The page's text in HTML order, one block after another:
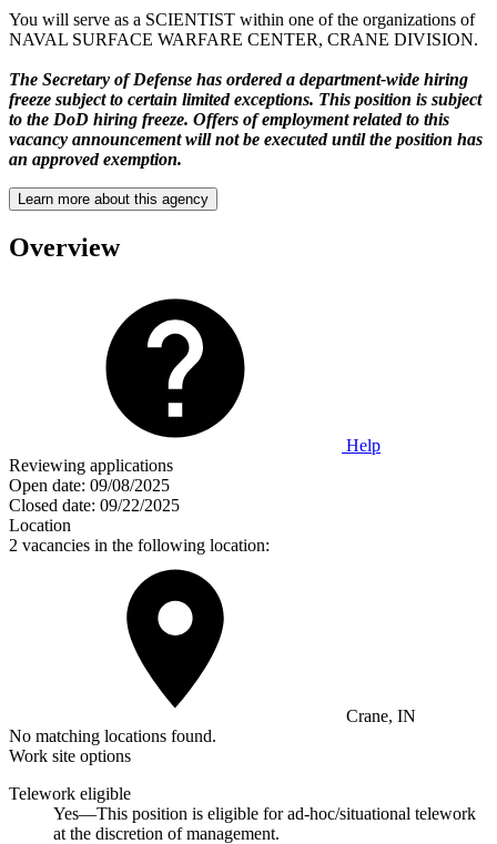
You will serve as a SCIENTIST within one of the organizations of
NAVAL SURFACE WARFARE CENTER, CRANE DIVISION.
The Secretary of Defense has ordered a department-wide hiring
freeze subject to certain limited exceptions. This position is subject
to the DoD hiring freeze. Offers of employment related to this
vacancy announcement will not be executed until the position has
an approved exemption.
Learn more about this agency
Overview
Help
Reviewing applications
Open date: 09/08/2025
Closed date: 09/22/2025
Location
2 vacancies in the following location:
Crane, IN
No matching locations found.
Work site options
Telework eligible
Yes—This position is eligible for ad-hoc/situational telework
at the discretion of management.